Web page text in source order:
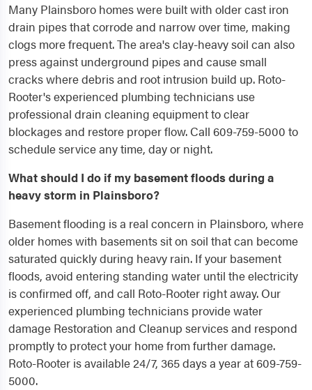
Many Plainsboro homes were built with older cast iron
drain pipes that corrode and narrow over time, making
clogs more frequent. The area's clay-heavy soil can also
press against underground pipes and cause small
cracks where debris and root intrusion build up. Roto-
Rooter's experienced plumbing technicians use
professional drain cleaning equipment to clear
blockages and restore proper flow. Call 609-759-5000 to
schedule service any time, day or night.
What should I do if my basement floods during a
heavy storm in Plainsboro?
Basement flooding is a real concern in Plainsboro, where
older homes with basements sit on soil that can become
saturated quickly during heavy rain. If your basement
floods, avoid entering standing water until the electricity
is confirmed off, and call Roto-Rooter right away. Our
experienced plumbing technicians provide water
damage Restoration and Cleanup services and respond
promptly to protect your home from further damage.
Roto-Rooter is available 24/7, 365 days a year at 609-759-
5000.